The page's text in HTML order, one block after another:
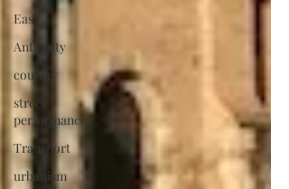
East
Antiquity
country
street
performance
Transport
urbanism